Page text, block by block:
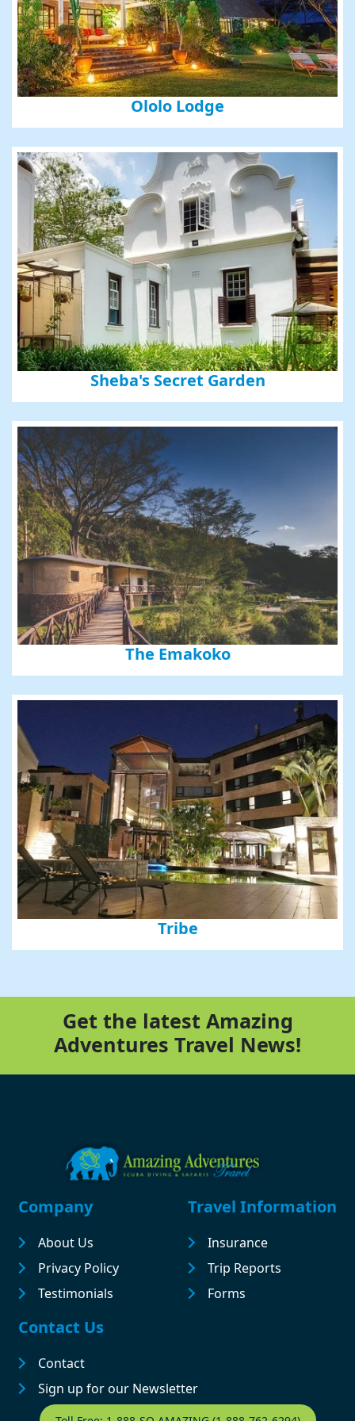
Ololo Lodge
Sheba's Secret Garden
The Emakoko
Tribe
Get the latest Amazing
Adventures Travel News!
Footer
Company
About Us
Privacy Policy
Testimonials
Travel Information
Insurance
Trip Reports
Forms
Contact Us
Contact
Sign up for our Newsletter
Contact Footer
First Name
Last Name
Phone
By submitting this form, you are consenting to receive marketing emails
from: Amazing Adventures Travel, 59 Shell Road, Mill Valley, CA, 94941,
US, http://www.amazingadventurestravel.com. You can revoke your
consent to receive emails at any time by using the SafeUnsubscribe® link,
found at the bottom of every email.
Emails are serviced by Constant
Contact.Our Privacy Policy.
Sign up!